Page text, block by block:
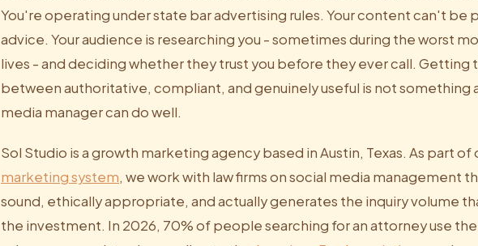
You're operating under state bar advertising rules. Your content can't be
advice. Your audience is researching you - sometimes during the worst
lives - and deciding whether they trust you before they ever call. Getting
between authoritative, compliant, and genuinely useful is not something
media manager can do well.
Sol Studio is a growth marketing agency based in Austin, Texas. As part of
marketing system, we work with law firms on social media management
sound, ethically appropriate, and actually generates the inquiry volume
the investment. In 2026, 70% of people searching for an attorney use